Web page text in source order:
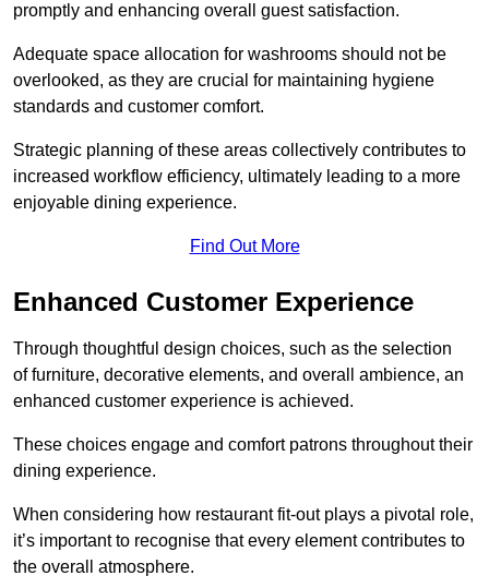
promptly and enhancing overall guest satisfaction.
Adequate space allocation for washrooms should not be
overlooked, as they are crucial for maintaining hygiene
standards and customer comfort.
Strategic planning of these areas collectively contributes to
increased workflow efficiency, ultimately leading to a more
enjoyable dining experience.
Find Out More
Enhanced Customer Experience
Through thoughtful design choices, such as the selection
of furniture, decorative elements, and overall ambience, an
enhanced customer experience is achieved.
These choices engage and comfort patrons throughout their
dining experience.
When considering how restaurant fit-out plays a pivotal role,
it’s important to recognise that every element contributes to
the overall atmosphere.